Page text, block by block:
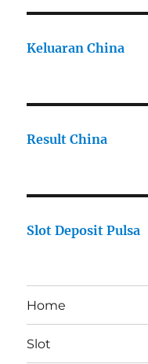
Keluaran China
Result China
Slot Deposit Pulsa
Home
Slot